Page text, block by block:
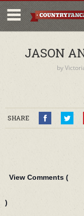
JASON
by
SHARE
View Comments (
)